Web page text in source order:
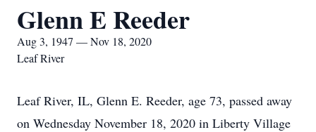
Glenn E Reeder
Aug 3, 1947 — Nov 18, 2020
Leaf River
Leaf River, IL, Glenn E. Reeder, age 73, passed away
on Wednesday November 18, 2020 in Liberty Village